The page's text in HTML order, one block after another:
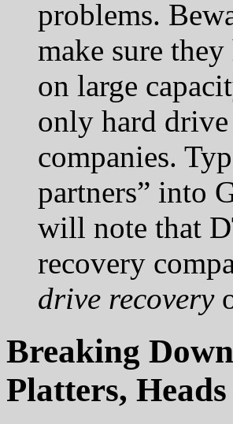
problems.
make sure they
on large
only hard drive
companies.
partners” into
will note that
recovery
drive recovery
Breaking
Platters,